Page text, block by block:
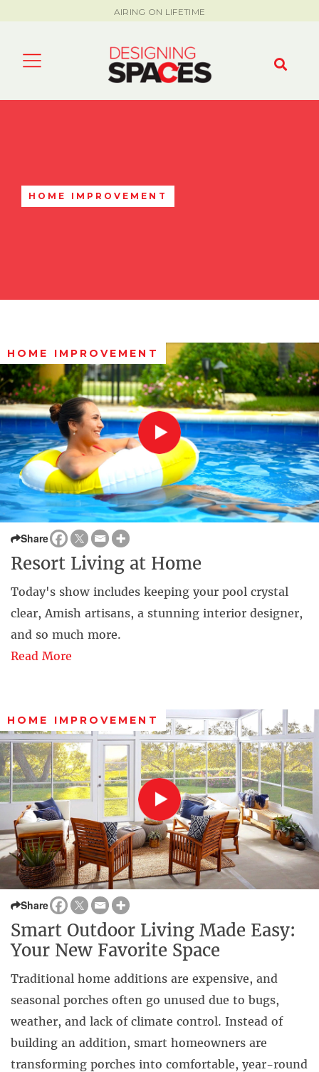
AIRING ON LIFETIME
HOME IMPROVEMENT
HOME IMPROVEMENT
Share
Resort Living at Home
Today's show includes keeping your pool crystal
clear, Amish artisans, a stunning interior designer,
and so much more.
Read More
HOME IMPROVEMENT
Share
Smart Outdoor Living Made Easy:
Your New Favorite Space
Traditional home additions are expensive, and
seasonal porches often go unused due to bugs,
weather, and lack of climate control. Instead of
building an addition, smart homeowners are
transforming porches into comfortable, year-round